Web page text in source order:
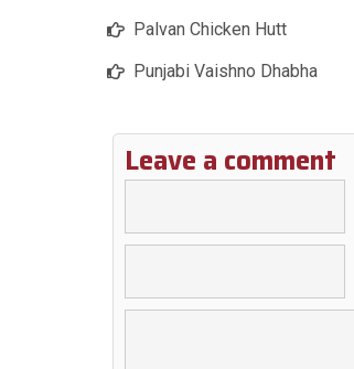
Palvan Chicken Hutt
Punjabi Vaishno Dhabha
Leave a comment